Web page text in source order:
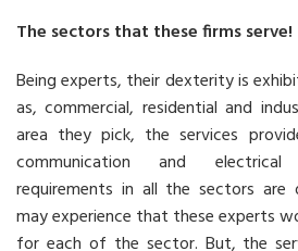
The sectors that these firms serve!
Being experts, their dexterity is
as, commercial, residential and
area they pick, the services
communication and
requirements in all the sectors are
may experience that these experts
for each of the sector. But, the